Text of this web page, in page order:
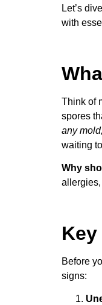
Let’s
with
Think of
spores
any
waiting
Why
Before
signs: